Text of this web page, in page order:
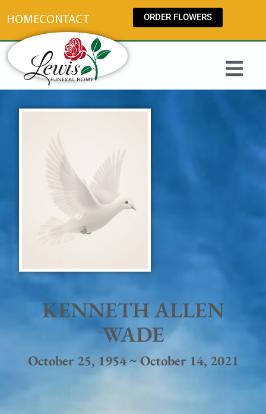
HOMECONTACT ORDER FLOWERS
KENNETH ALLEN
WADE
October 25, 1954 ~ October 14, 2021